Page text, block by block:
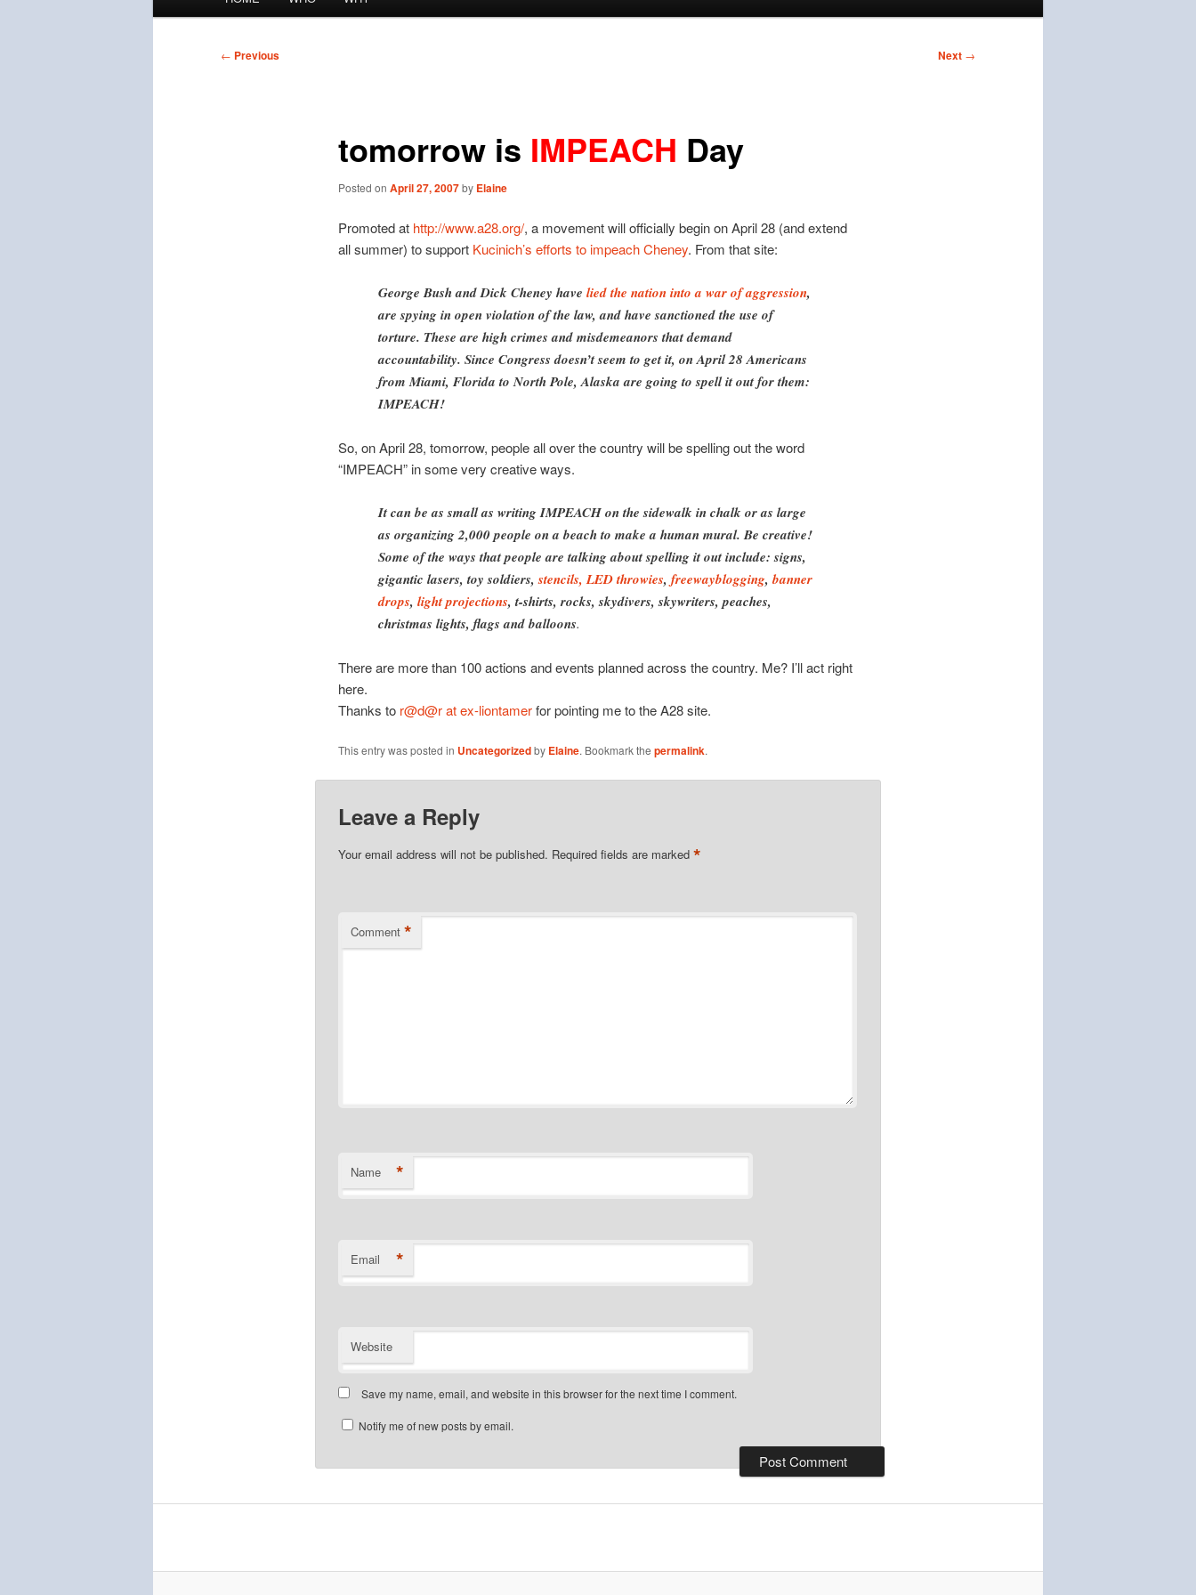
Post
← Previous Next →
tomorrow is IMPEACH Day
Posted on April 27, 2007by Elaine
Promoted at http://www.a28.org/, a movement will officially begin on April 28 (and extend
all summer) to support Kucinich’s efforts to impeach Cheney. From that site:
George Bush and Dick Cheney have lied the nation into a war of aggression,
are spying in open violation of the law, and have sanctioned the use of
torture. These are high crimes and misdemeanors that demand
accountability. Since Congress doesn’t seem to get it, on April 28 Americans
from Miami, Florida to North Pole, Alaska are going to spell it out for them:
IMPEACH!
So, on April 28, tomorrow, people all over the country will be spelling out the word
“IMPEACH” in some very creative ways.
It can be as small as writing IMPEACH on the sidewalk in chalk or as large
as organizing 2,000 people on a beach to make a human mural. Be creative!
Some of the ways that people are talking about spelling it out include: signs,
gigantic lasers, toy soldiers,stencils, LED throwies, freewayblogging, banner
drops, light projections, t-shirts, rocks, skydivers, skywriters, peaches,
christmas lights, flags and balloons.
There are more than 100 actions and events planned across the country. Me? I’ll act right
here.
Thanks to r@d@r at ex-liontamerfor pointing me to the A28 site.
This entry was posted in Uncategorizedby Elaine. Bookmark the permalink.
Leave a Reply
Your email address will not be published. Required fields are marked *
Comment *
Name *
Email *
Website
Save my name, email, and website in this browser for the next time I comment.
Notify me of new posts by email.